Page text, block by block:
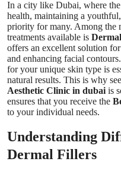
Top 10
How To
Support Number
In a city like Dubai, where
health, maintaining a
priority for many. Among the
treatments available is
offers an excellent solution
and enhancing facial
for your unique skin type is
natural results. This is why
Aesthetic Clinic in dubai is
ensures that you receive the
to your individual needs.
Understanding
Dermal Fillers